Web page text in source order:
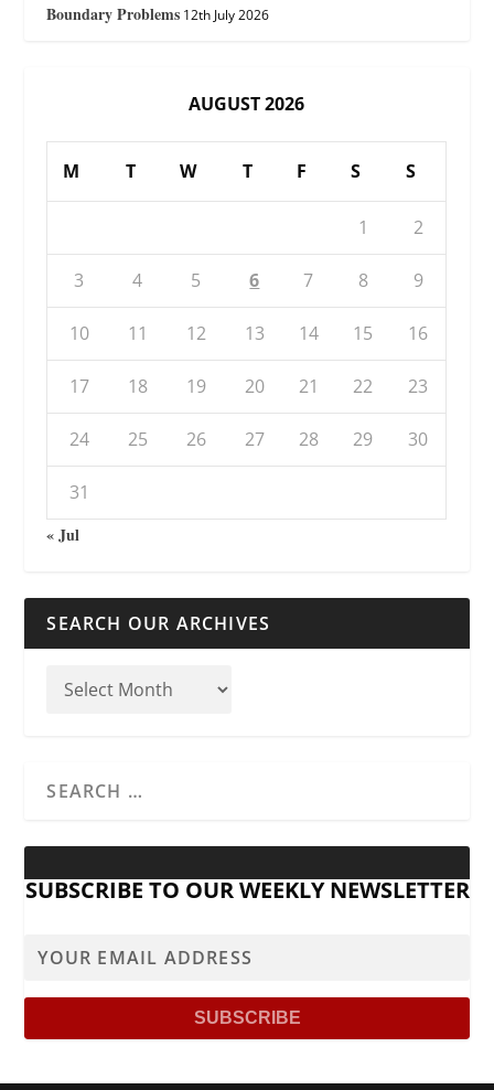
Boundary Problems 12th July 2026
AUGUST 2026
M T W T F S S
1 2
3 4 5 6 7 8 9
10 11 12 13 14 15 16
17 18 19 20 21 22 23
24 25 26 27 28 29 30
31
« Jul
SEARCH OUR ARCHIVES
SUBSCRIBE TO OUR WEEKLY NEWSLETTER